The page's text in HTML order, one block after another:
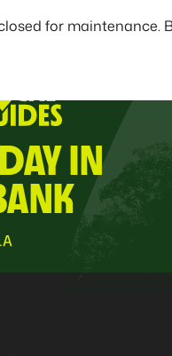
for maintenance.
IN